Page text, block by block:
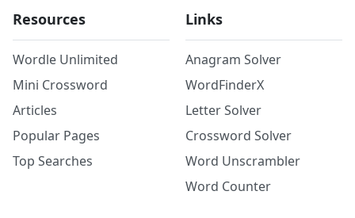
Resources
Wordle Unlimited
Mini Crossword
Articles
Popular Pages
Top Searches
Links
Anagram Solver
WordFinderX
Letter Solver
Crossword Solver
Word Unscrambler
Word Counter